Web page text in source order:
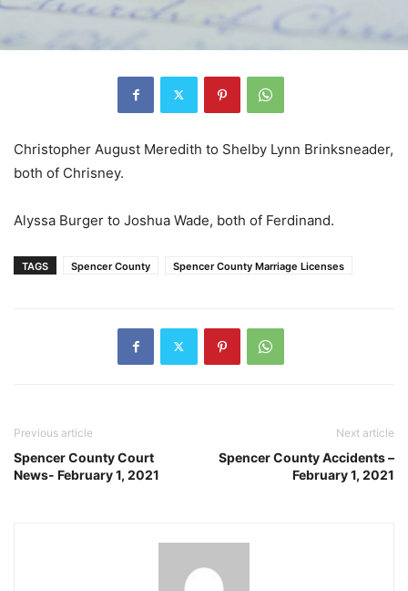
Christopher August Meredith to Shelby Lynn Brinksneader,
both of Chrisney.
Alyssa Burger to Joshua Wade, both of Ferdinand.
TAGS Spencer County Spencer County Marriage Licenses
Previous article
Spencer County Court
News- February 1, 2021
Next article
Spencer County Accidents –
February 1, 2021